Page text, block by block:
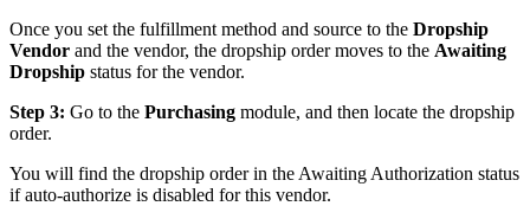
Once you set the fulfillment method and source to the Dropship
Vendor and the vendor, the dropship order moves to the Awaiting
Dropship status for the vendor.
Step 3: Go to the Purchasing module, and then locate the dropship
order.
You will find the dropship order in the Awaiting Authorization status
if auto-authorize is disabled for this vendor.